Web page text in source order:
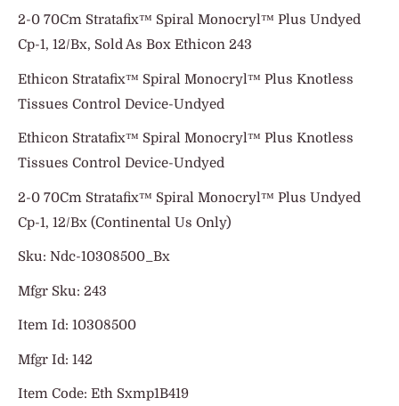
2-0 70Cm Stratafix™ Spiral Monocryl™ Plus Undyed
Cp-1, 12/Bx, Sold As Box Ethicon 243
Ethicon Stratafix™ Spiral Monocryl™ Plus Knotless
Tissues Control Device-Undyed
Ethicon Stratafix™ Spiral Monocryl™ Plus Knotless
Tissues Control Device-Undyed
2-0 70Cm Stratafix™ Spiral Monocryl™ Plus Undyed
Cp-1, 12/Bx (Continental Us Only)
Sku: Ndc-10308500_Bx
Mfgr Sku: 243
Item Id: 10308500
Mfgr Id: 142
Item Code: Eth Sxmp1B419